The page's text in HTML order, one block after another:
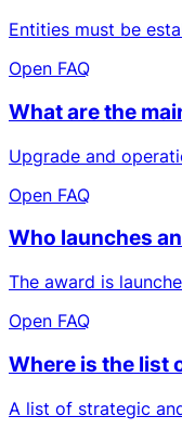
Entities must be
Open FAQ
What are the
Upgrade and
Open FAQ
Who launches
The award is
Open FAQ
Where is the list
A list of strategic